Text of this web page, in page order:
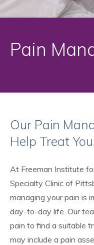
Pain
Our Pain
Help Treat
At Freeman Institute
Specialty Clinic of
managing your pain is
day-to-day life. Our
pain to find a suitable
may include a pain